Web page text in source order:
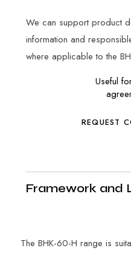
We can support product
information and
where applicable to the
Useful
REQUEST
Framework and
The BHK-60-H range is